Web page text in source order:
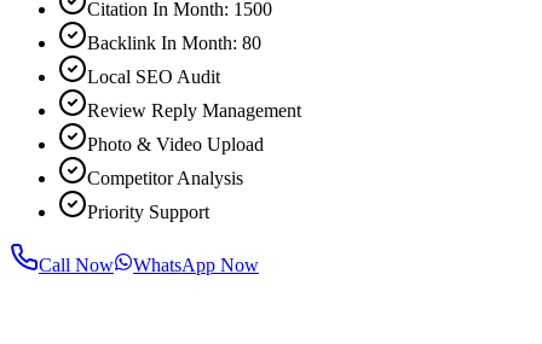
Citation In Month: 1500
Backlink In Month: 80
Local SEO Audit
Review Reply Management
Photo & Video Upload
Competitor Analysis
Priority Support
Call Now WhatsApp Now